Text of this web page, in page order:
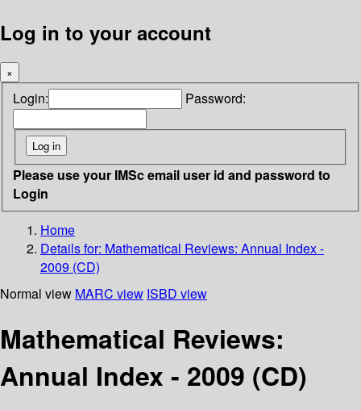
Log in to your account
×
Login: Password:
Please use your IMSc email user id and password to
Login
Home
Details for: Mathematical Reviews: Annual Index -
2009 (CD)
Normal view MARC view ISBD view
Mathematical Reviews:
Annual Index - 2009 (CD)